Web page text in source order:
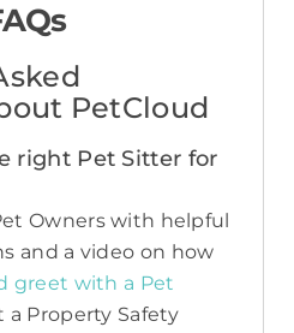
PetCloud
right Pet Sitter for
Owners with helpful
and a video on how
greet with a Pet
Property Safety